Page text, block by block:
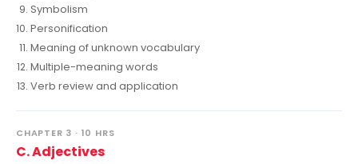
Symbolism
Personification
Meaning of unknown vocabulary
Multiple-meaning words
Verb review and application
CHAPTER 3 · 10 HRS
C. Adjectives